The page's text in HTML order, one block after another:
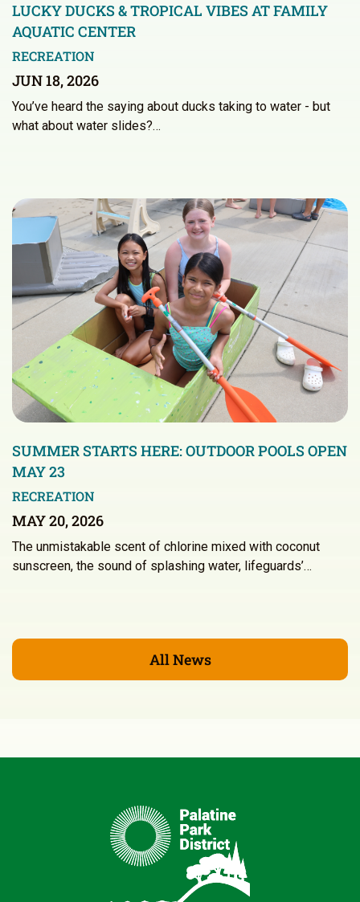
LUCKY DUCKS & TROPICAL VIBES AT FAMILY
AQUATIC CENTER
RECREATION
JUN 18, 2026
You’ve heard the saying about ducks taking to water - but
what about water slides?…
SUMMER STARTS HERE: OUTDOOR POOLS OPEN
MAY 23
RECREATION
MAY 20, 2026
The unmistakable scent of chlorine mixed with coconut
sunscreen, the sound of splashing water, lifeguards’…
All News